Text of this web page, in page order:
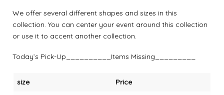
We offer several different shapes and sizes in this
collection. You can center your event around this collection
or use it to accent another collection.
Today’s Pick-Up__________Items Missing_________
size Price